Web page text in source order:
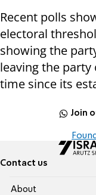
Recent polls
electoral
showing the
leaving the
time since its
Join
Contact us
About